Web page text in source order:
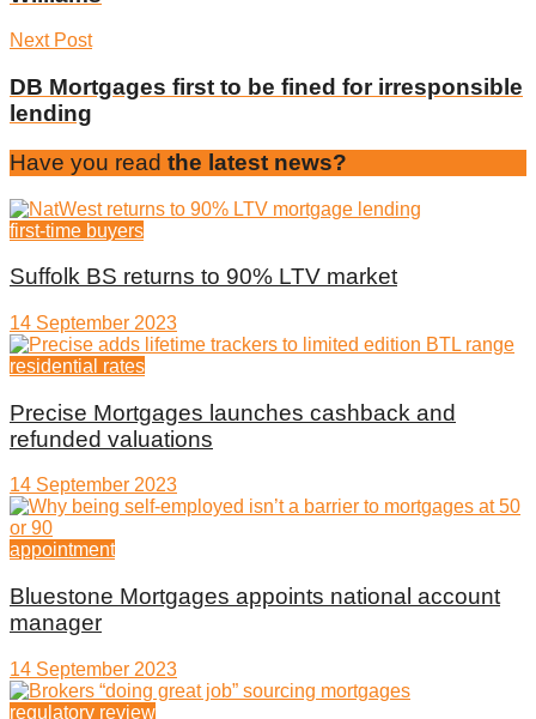
Next Post
DB Mortgages first to be fined for irresponsible
lending
Have you read the latest news?
first-time buyers
Suffolk BS returns to 90% LTV market
14 September 2023
residential rates
Precise Mortgages launches cashback and
refunded valuations
14 September 2023
appointment
Bluestone Mortgages appoints national account
manager
14 September 2023
regulatory review